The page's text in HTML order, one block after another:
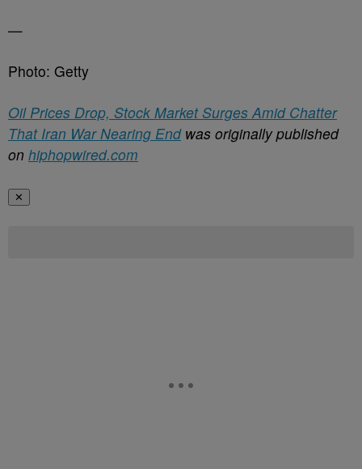
—
Photo: Getty
Oil Prices Drop, Stock Market Surges Amid Chatter
That Iran War Nearing Endwas originally published
on hiphopwired.com
✕